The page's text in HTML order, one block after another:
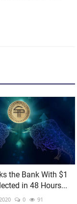
the Bank With $1
in 48 Hours...
0 91
protect their tether